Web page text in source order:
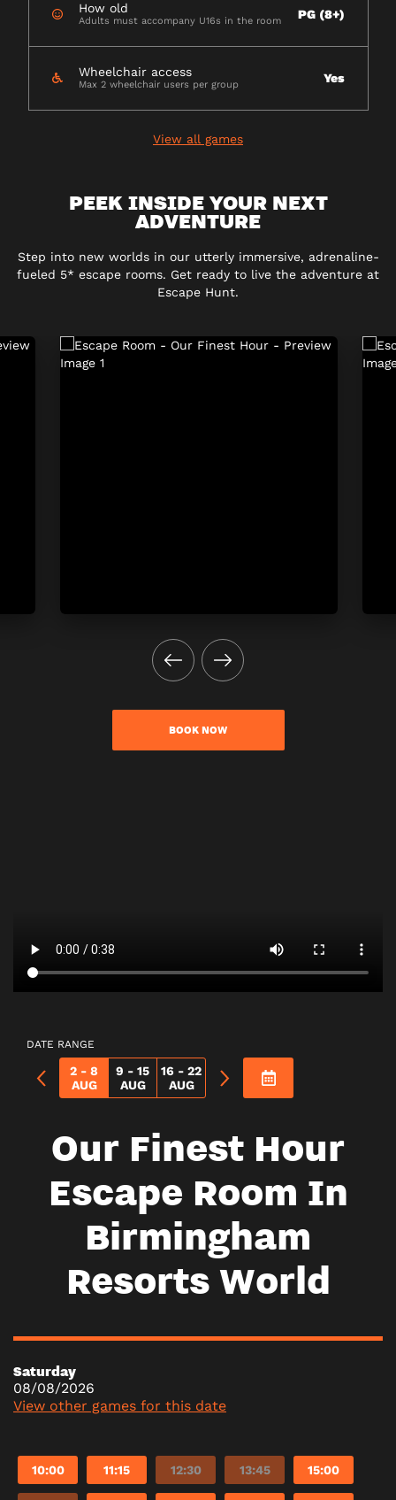
How old
Adults must accompany U16s in the room PG (8+)
Wheelchair access
Max 2 wheelchair users per group Yes
View all games
PEEK INSIDE YOUR NEXT
ADVENTURE
Step into new worlds in our utterly immersive, adrenaline-
fueled 5* escape rooms. Get ready to live the adventure at
Escape Hunt.
BOOK NOW
DATE RANGE
2 - 8
AUG
9 - 15
AUG
16 - 22
AUG
Our Finest Hour
Escape Room In
Birmingham
Resorts World
Saturday
08/08/2026
View other games for this date
10:00 11:15 12:30 13:45 15:00